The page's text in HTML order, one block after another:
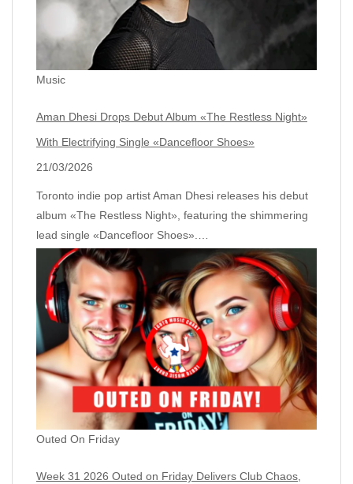
Music
Aman Dhesi Drops Debut Album «The Restless Night»
With Electrifying Single «Dancefloor Shoes»
21/03/2026
Toronto indie pop artist Aman Dhesi releases his debut
album «The Restless Night», featuring the shimmering
lead single «Dancefloor Shoes».…
Outed On Friday
Week 31 2026 Outed on Friday Delivers Club Chaos,